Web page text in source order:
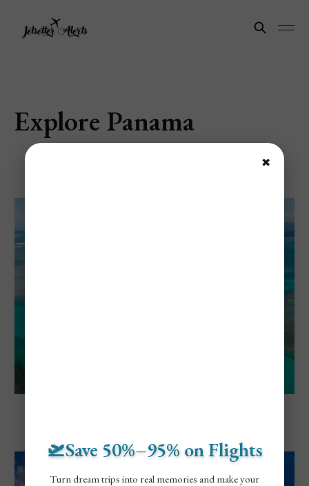
Explore Panama
Visit San Blas Islands
🛫Save 50%–95% on Flights
Turn dream trips into real memories and make your
✖